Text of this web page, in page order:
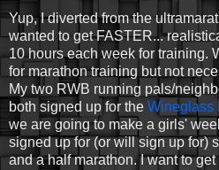
Yup, I diverted from the
wanted to get FASTER...
10 hours each week for training.
for marathon training but not
My two RWB running pals/
both signed up for the Wineglass
we are going to make a girls'
signed up for (or will sign up for)
and a half marathon. I want to